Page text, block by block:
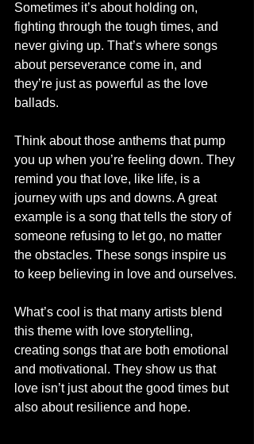
Sometimes it’s about holding on,
fighting through the tough times, and
never giving up. That’s where songs
about perseverance come in, and
they’re just as powerful as the love
ballads.
Think about those anthems that pump
you up when you’re feeling down. They
remind you that love, like life, is a
journey with ups and downs. A great
example is a song that tells the story of
someone refusing to let go, no matter
the obstacles. These songs inspire us
to keep believing in love and ourselves.
What’s cool is that many artists blend
this theme with love storytelling,
creating songs that are both emotional
and motivational. They show us that
love isn’t just about the good times but
also about resilience and hope.